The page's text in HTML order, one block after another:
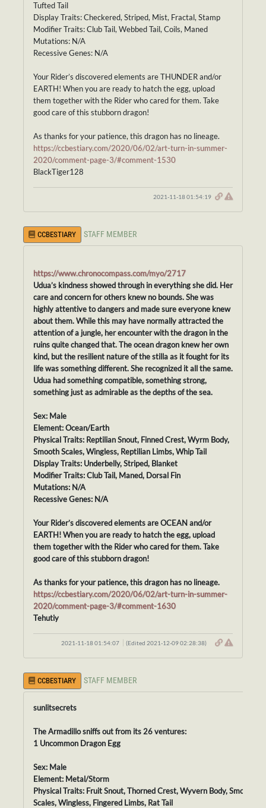
Tufted Tail
Display Traits: Checkered, Striped, Mist, Fractal, Stamp
Modifier Traits: Club Tail, Webbed Tail, Coils, Maned
Mutations: N/A
Recessive Genes: N/A
Your Rider’s discovered elements are THUNDER and/or
EARTH! When you are ready to hatch the egg, upload
them together with the Rider who cared for them. Take
good care of this stubborn dragon!
As thanks for your patience, this dragon has no lineage.
https://ccbestiary.com/2020/06/02/art-turn-in-summer-
2020/comment-page-3/#comment-1530
BlackTiger128
2021-11-18 01:54:19
CCBESTIARY STAFF MEMBER
https://www.chronocompass.com/myo/2717
Udua’s kindness showed through in everything she did. Her
care and concern for others knew no bounds. She was
highly attentive to dangers and made sure everyone knew
about them. While this may have normally attracted the
attention of a jungle, her encounter with the dragon in the
ruins quite changed that. The ocean dragon knew her own
kind, but the resilient nature of the stilla as it fought for its
life was something different. She recognized it all the same.
Udua had something compatible, something strong,
something just as admirable as the depths of the sea.
Sex: Male
Element: Ocean/Earth
Physical Traits: Reptilian Snout, Finned Crest, Wyrm Body,
Smooth Scales, Wingless, Reptilian Limbs, Whip Tail
Display Traits: Underbelly, Striped, Blanket
Modifier Traits: Club Tail, Maned, Dorsal Fin
Mutations: N/A
Recessive Genes: N/A
Your Rider’s discovered elements are OCEAN and/or
EARTH! When you are ready to hatch the egg, upload
them together with the Rider who cared for them. Take
good care of this stubborn dragon!
As thanks for your patience, this dragon has no lineage.
https://ccbestiary.com/2020/06/02/art-turn-in-summer-
2020/comment-page-3/#comment-1630
Tehutiy
2021-11-18 01:54:07 (Edited 2021-12-09 02:28:38)
CCBESTIARY STAFF MEMBER
sunlitsecrets
The Armadillo sniffs out from its 26 ventures:
1 Uncommon Dragon Egg
Sex: Male
Element: Metal/Storm
Physical Traits: Fruit Snout, Thorned Crest, Wyvern Body, Smooth
Scales, Wingless, Fingered Limbs, Rat Tail